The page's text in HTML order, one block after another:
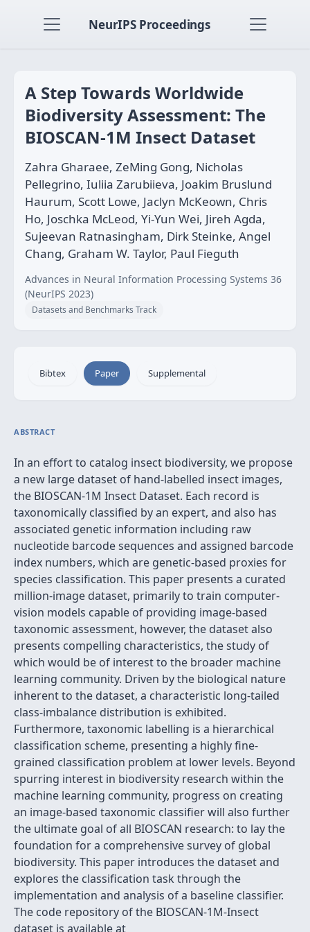
NeurIPS Proceedings
A Step Towards Worldwide
Biodiversity Assessment: The
BIOSCAN-1M Insect Dataset
Zahra Gharaee, ZeMing Gong, Nicholas
Pellegrino, Iuliia Zarubiieva, Joakim Bruslund
Haurum, Scott Lowe, Jaclyn McKeown, Chris
Ho, Joschka McLeod, Yi-Yun Wei, Jireh Agda,
Sujeevan Ratnasingham, Dirk Steinke, Angel
Chang, Graham W. Taylor, Paul Fieguth
Advances in Neural Information Processing Systems 36
(NeurIPS 2023)
Datasets and Benchmarks Track
Bibtex Paper Supplemental
ABSTRACT
In an effort to catalog insect biodiversity, we propose
a new large dataset of hand-labelled insect images,
the BIOSCAN-1M Insect Dataset. Each record is
taxonomically classified by an expert, and also has
associated genetic information including raw
nucleotide barcode sequences and assigned barcode
index numbers, which are genetic-based proxies for
species classification. This paper presents a curated
million-image dataset, primarily to train computer-
vision models capable of providing image-based
taxonomic assessment, however, the dataset also
presents compelling characteristics, the study of
which would be of interest to the broader machine
learning community. Driven by the biological nature
inherent to the dataset, a characteristic long-tailed
class-imbalance distribution is exhibited.
Furthermore, taxonomic labelling is a hierarchical
classification scheme, presenting a highly fine-
grained classification problem at lower levels. Beyond
spurring interest in biodiversity research within the
machine learning community, progress on creating
an image-based taxonomic classifier will also further
the ultimate goal of all BIOSCAN research: to lay the
foundation for a comprehensive survey of global
biodiversity. This paper introduces the dataset and
explores the classification task through the
implementation and analysis of a baseline classifier.
The code repository of the BIOSCAN-1M-Insect
dataset is available at